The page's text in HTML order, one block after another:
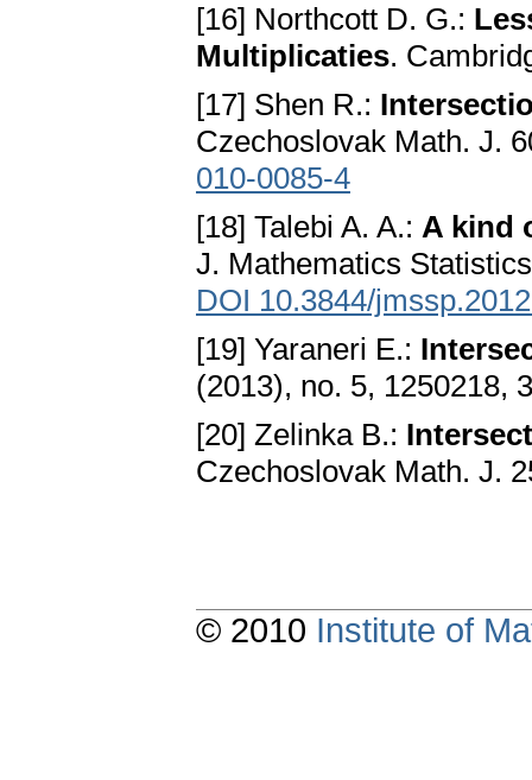
[16] Northcott D. G.:
Multiplicaties.
[17] Shen R.:
Czechoslovak Math. J.
010-0085-4
[18] Talebi A. A.: A kind
J. Mathematics
DOI 10.3844/
[19] Yaraneri E.:
(2013), no. 5, 1250218,
[20] Zelinka B.:
Czechoslovak Math. J.
© 2010 Institute of